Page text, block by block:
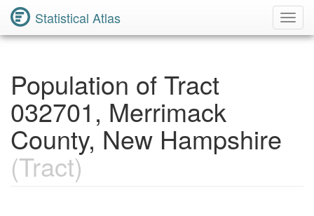
Statistical Atlas
Population of Tract
032701, Merrimack
County, New Hampshire
(Tract)